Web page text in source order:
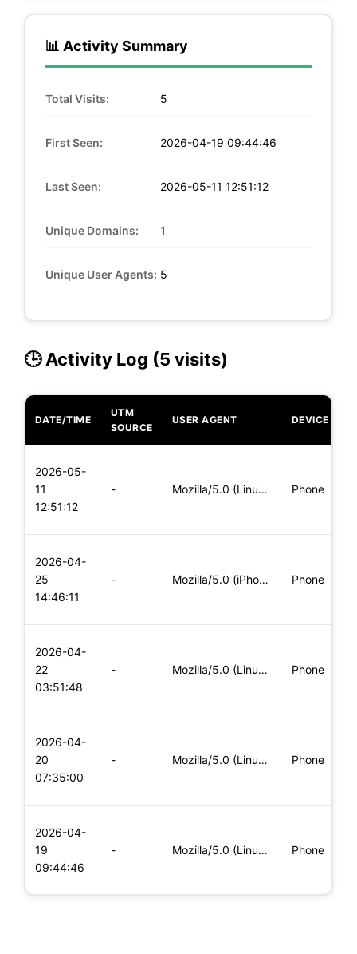
📊 Activity Summary
Total Visits: 5
First Seen: 2026-04-19 09:44:46
Last Seen: 2026-05-11 12:51:12
Unique Domains: 1
Unique User Agents: 5
🕒 Activity Log (5 visits)
DATE/TIME
UTM
SOURCE
USER AGENT DEVICE
2026-05-
11
12:51:12
- Mozilla/5.0 (Linux; Android 8.0; Pixel 2 Build/OPD3.170816.0 Phone
2026-04-
25
14:46:11
- Mozilla/5.0 (iPhone; CPU iPhone OS 11_0 like Mac OS X) Apple Phone
2026-04-
22
03:51:48
- Mozilla/5.0 (Linux; Android 8.0; Pixel 2 Build/OPD3.170816.0 Phone
2026-04-
20
07:35:00
- Mozilla/5.0 (Linux; Android 6.0; Nexus 5 Build/MRA58N) Apple Phone
2026-04-
19
09:44:46
- Mozilla/5.0 (Linux; Android 8.0; Pixel 2 Build/OPD3.170816.0 Phone